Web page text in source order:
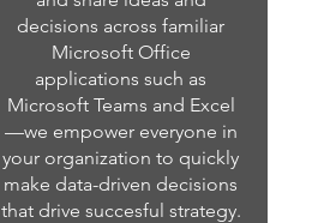
decisions across familiar
Microsoft Office
applications such as
Microsoft Teams and Excel
—we empower everyone in
your organization to quickly
make data-driven decisions
that drive succesful strategy.